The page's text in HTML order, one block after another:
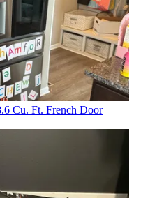
Cu. Ft. French Door